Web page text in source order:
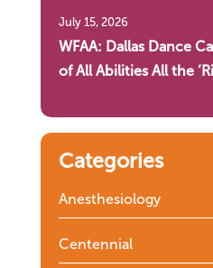
WFAA: Dallas Dance
of All Abilities All the
July 15, 2026
Categories
Anesthesiology
Centennial